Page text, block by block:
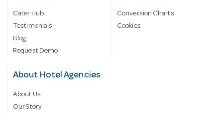
Cater Hub
Testimonials
Blog
Request Demo
Conversion Charts
Cookies
About Hotel Agencies
About Us
Our Story